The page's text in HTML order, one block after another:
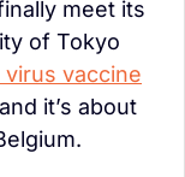
meet its
of Tokyo
vaccine
it’s about